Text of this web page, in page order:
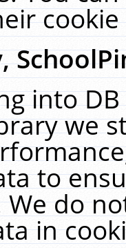
into
we
to
We do
in